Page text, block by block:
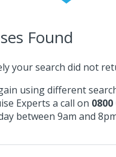
Found
your search did not
using different
Experts a call on 0800
between 9am and